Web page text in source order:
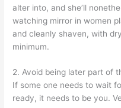
alter into, and she’ll
watching mirror in women
and cleanly shaven, with
minimum.
2. Avoid being later part of
If some one needs to wait
ready, it needs to be you.